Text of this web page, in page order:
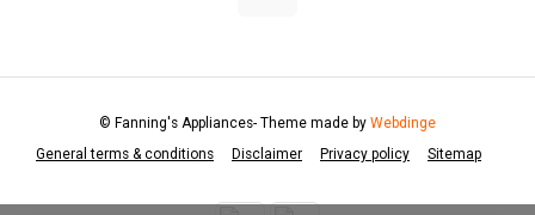
General terms & conditions Disclaimer Privacy policy Sitemap
© Fanning's Appliances- Theme made by Webdinge